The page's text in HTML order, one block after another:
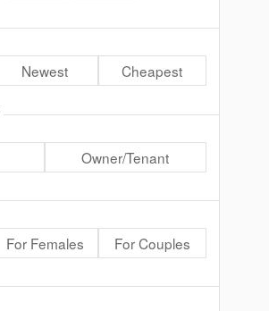
Newest Cheapest
Owner/Tenant
For Females For Couples